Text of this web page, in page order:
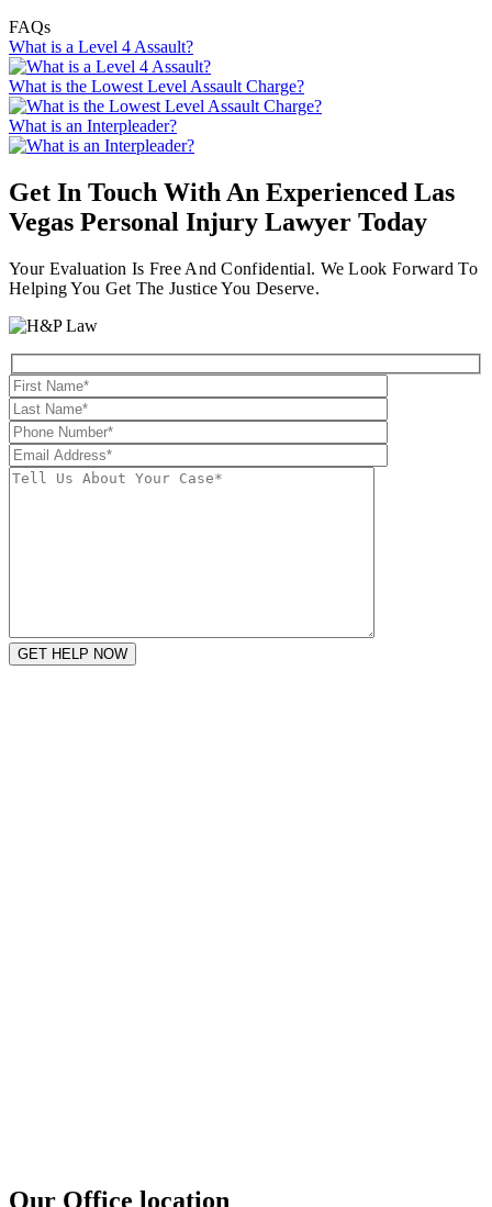
FAQs
What is a Level 4 Assault?
What is the Lowest Level Assault Charge?
What is an Interpleader?
Get In Touch With An Experienced Las
Vegas Personal Injury Lawyer Today
Your Evaluation Is Free And Confidential. We Look Forward To
Helping You Get The Justice You Deserve.
Our Office location